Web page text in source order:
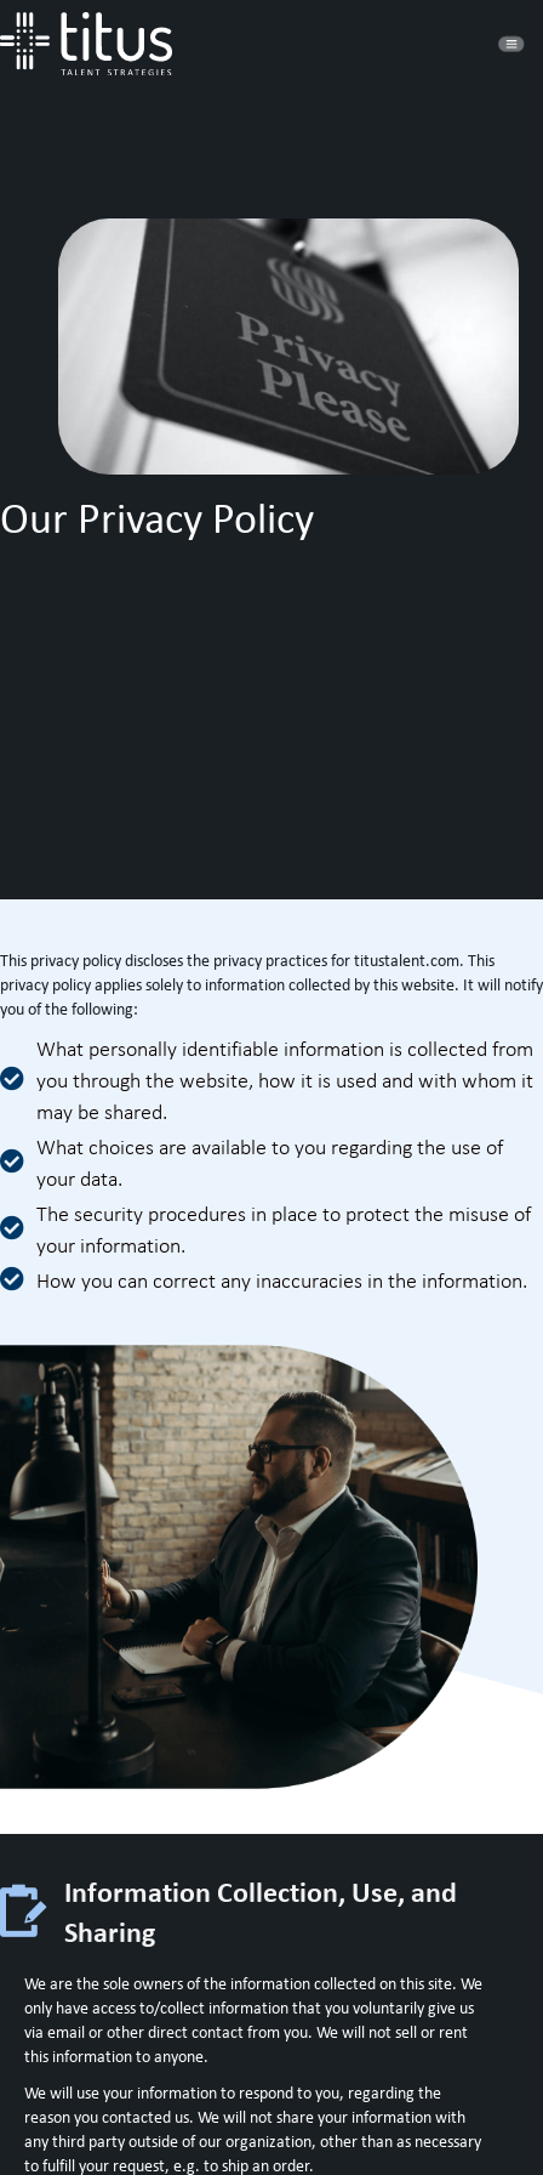
Our Privacy Policy
This privacy policy discloses the privacy practices for titustalent.com. This
privacy policy applies solely to information collected by this website. It will notify
you of the following:
What personally identifiable information is collected from
you through the website, how it is used and with whom it
may be shared.
What choices are available to you regarding the use of
your data.
The security procedures in place to protect the misuse of
your information.
How you can correct any inaccuracies in the information.
Information Collection, Use, and
Sharing
We are the sole owners of the information collected on this site. We
only have access to/collect information that you voluntarily give us
via email or other direct contact from you. We will not sell or rent
this information to anyone.
We will use your information to respond to you, regarding the
reason you contacted us. We will not share your information with
any third party outside of our organization, other than as necessary
to fulfill your request, e.g. to ship an order.